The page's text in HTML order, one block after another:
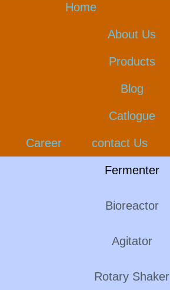
Home
About Us
Products
Blog
Catlogue
Career contact Us
Fermenter
Bioreactor
Agitator
Rotary Shaker